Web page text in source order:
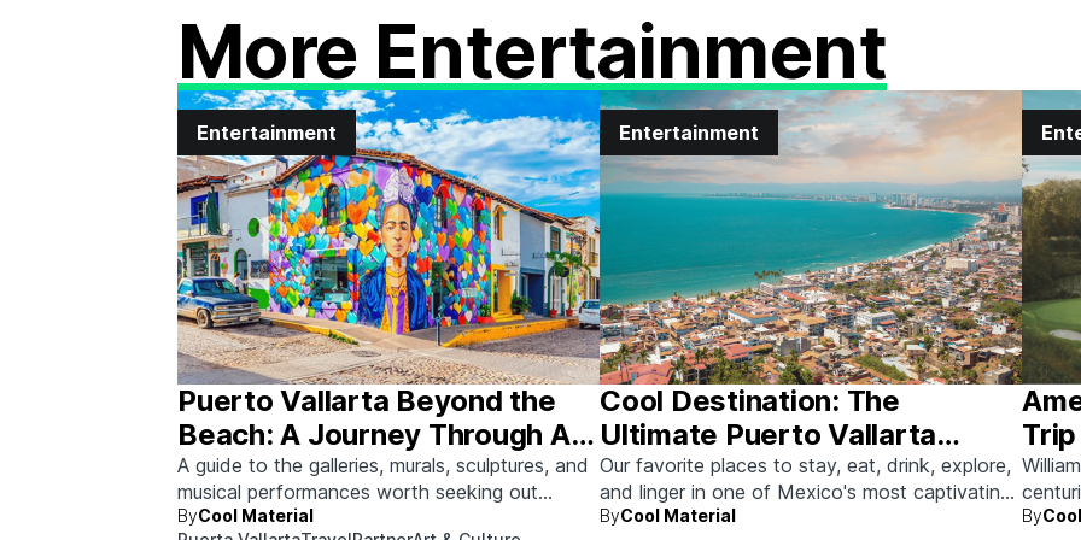
More Entertainment
Entertainment
Puerto Vallarta Beyond the
Beach: A Journey Through Art
& Culture
A guide to the galleries, murals, sculptures, and
musical performances worth seeking out
between beach days.
ByCool Material
Entertainment
Cool Destination: The
Ultimate Puerto Vallarta
Guide
Our favorite places to stay, eat, drink, explore,
and linger in one of Mexico's most captivating
beach towns.
ByCool Material
Trip
By